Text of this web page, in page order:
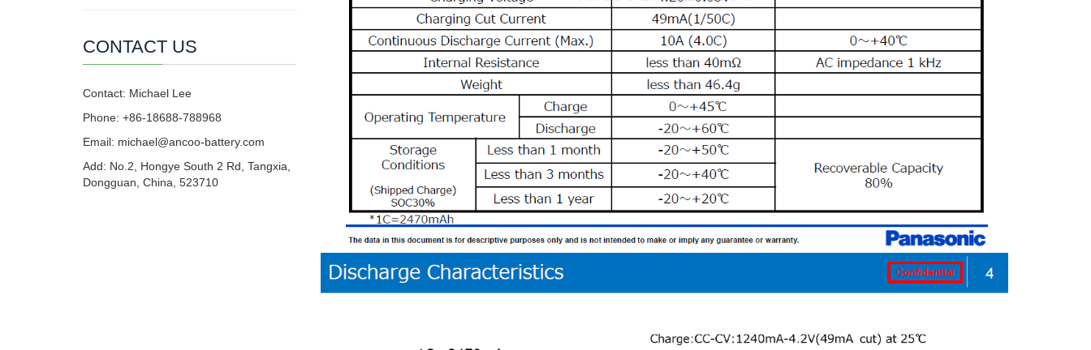
CONTACT US
Contact: Michael Lee
Phone: +86-18688-788968
Email: michael@ancoo-battery.com
Add: No.2, Hongye South 2 Rd, Tangxia,
Dongguan, China, 523710